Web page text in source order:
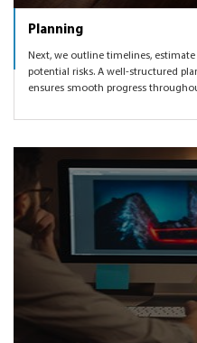
Planning
Next, we outline timelines,
potential risks. A well-structured
ensures smooth progress